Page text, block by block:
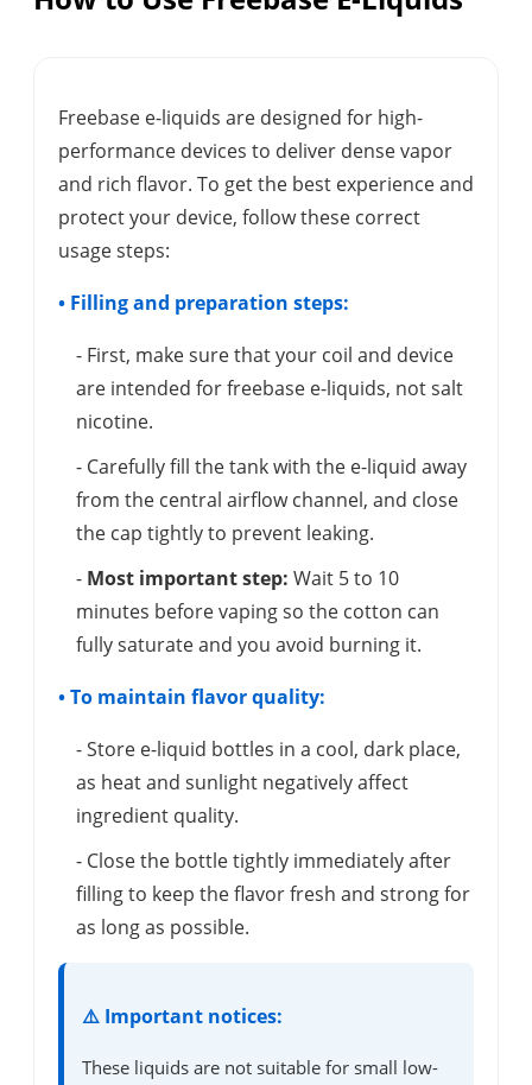
Freebase e-liquids are designed for high-
performance devices to deliver dense vapor
and rich flavor. To get the best experience and
protect your device, follow these correct
usage steps:
• Filling and preparation steps:
- First, make sure that your coil and device
are intended for freebase e-liquids, not salt
nicotine.
- Carefully fill the tank with the e-liquid away
from the central airflow channel, and close
the cap tightly to prevent leaking.
- Most important step: Wait 5 to 10
minutes before vaping so the cotton can
fully saturate and you avoid burning it.
• To maintain flavor quality:
- Store e-liquid bottles in a cool, dark place,
as heat and sunlight negatively affect
ingredient quality.
- Close the bottle tightly immediately after
filling to keep the flavor fresh and strong for
as long as possible.
⚠️ Important notices:
These liquids are not suitable for small low-